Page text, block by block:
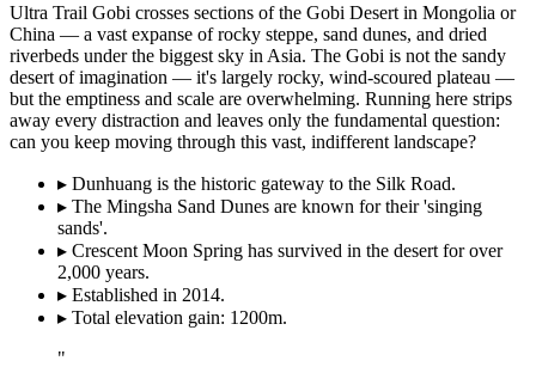
Ultra Trail Gobi crosses sections of the Gobi Desert in Mongolia or
China — a vast expanse of rocky steppe, sand dunes, and dried
riverbeds under the biggest sky in Asia. The Gobi is not the sandy
desert of imagination — it's largely rocky, wind-scoured plateau —
but the emptiness and scale are overwhelming. Running here strips
away every distraction and leaves only the fundamental question:
can you keep moving through this vast, indifferent landscape?
▸ Dunhuang is the historic gateway to the Silk Road.
▸ The Mingsha Sand Dunes are known for their 'singing
sands'.
▸ Crescent Moon Spring has survived in the desert for over
2,000 years.
▸ Established in 2014.
▸ Total elevation gain: 1200m.
"